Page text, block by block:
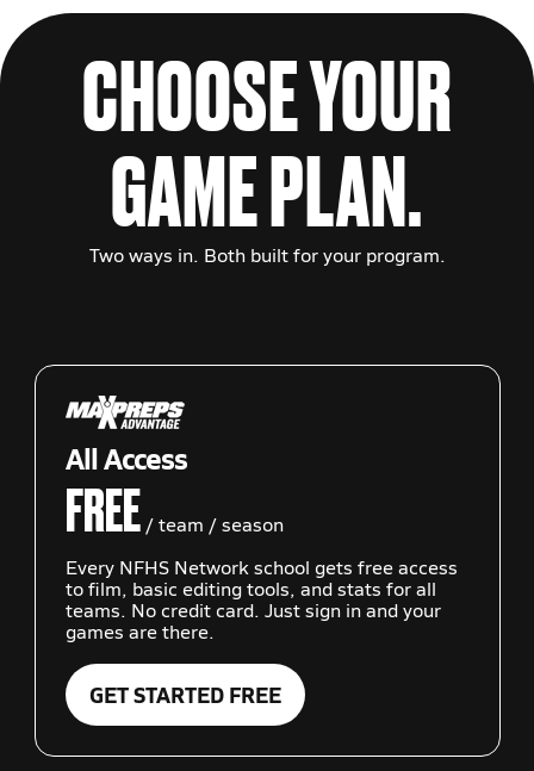
CHOOSE YOUR
GAME PLAN.
Two ways in. Both built for your program.
All Access
FREE/ team / season
Every NFHS Network school gets free access
to film, basic editing tools, and stats for all
teams. No credit card. Just sign in and your
games are there.
GET STARTED FREE